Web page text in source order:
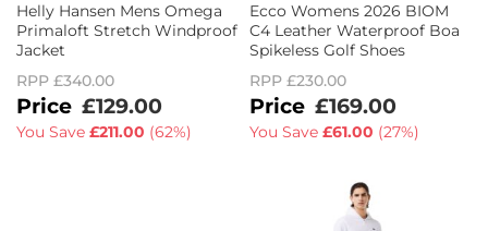
Helly Hansen Mens Omega
Primaloft Stretch Windproof
Jacket
RPP £340.00
£129.00
You Save £211.00 (62%)
Ecco Womens 2026 BIOM
C4 Leather Waterproof Boa
Spikeless Golf Shoes
RPP £230.00
£169.00
You Save £61.00 (27%)